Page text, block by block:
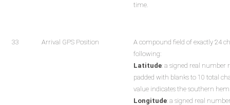
time.
33 Arrival GPS Position
A compound field of exactly 24
following:
Latitude: a signed real number
padded with blanks to 10 total
value indicates the southern
Longitude: a signed real